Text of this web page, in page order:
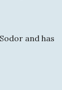
and has